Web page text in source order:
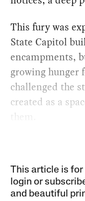
This fury was
State Capitol
encampments,
growing hunger
challenged the
created as a
them.
This article is
login or
and beautiful